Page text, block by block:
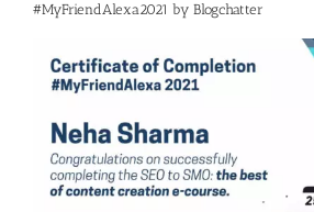
#MyFriendAlexa2021 by Blogchatter